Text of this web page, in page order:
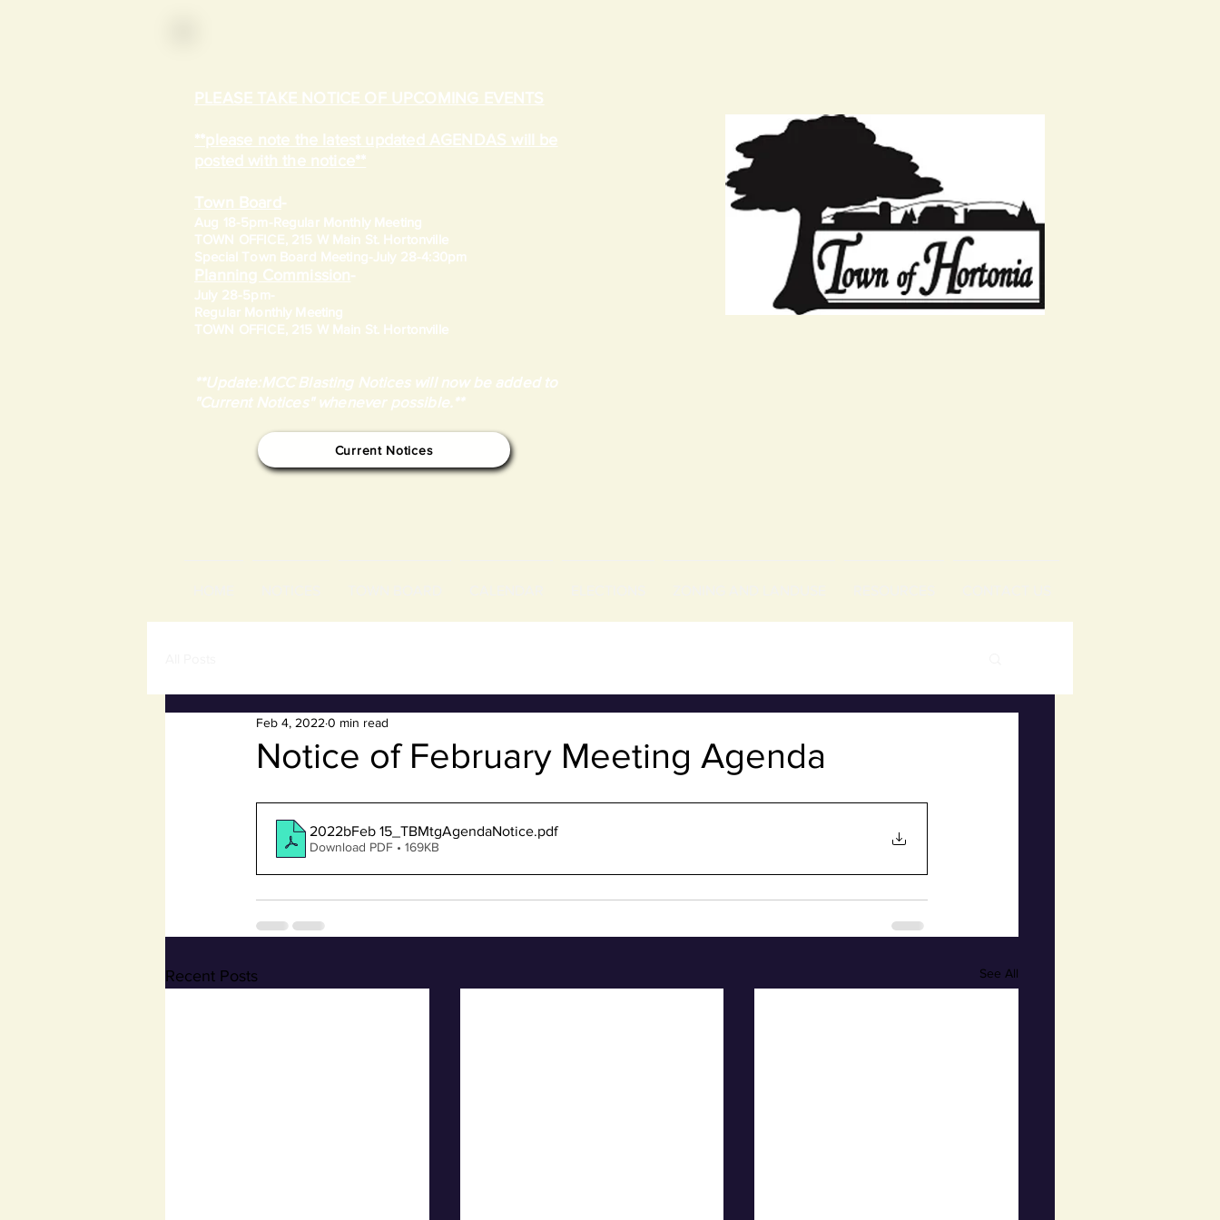
PLEASE TAKE NOTICE OF UPCOMING EVENTS
**please note the latest updated AGENDAS will be
posted with the notice**
Town Board -
Aug 18-5pm-Regular Monthly Meeting
TOWN OFFICE, 215 W Main St. Hortonville
​Special Town Board Meeting-July 28-4:30pm
Planning Commission-
July 28-5pm-
Regular Monthly Meeting
TOWN OFFICE, 215 W Main St. Hortonville
**Update:MCC Blasting Notices will now be added to
"Current Notices" whenever possible.**
Current Notices
Notice of February Meeting Agenda
Feb 4, 2022 0 min read
2022bFeb 15_TBMtgAgendaNotice.pdf
Download PDF • 169KB
Recent Posts See All